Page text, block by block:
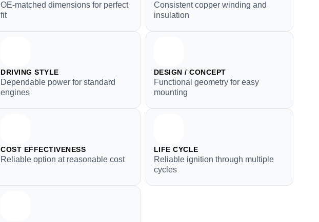
OE-matched dimensions for perfect
fit
Consistent copper winding and
insulation
DRIVING STYLE
Dependable power for standard
engines
DESIGN / CONCEPT
Functional geometry for easy
mounting
COST EFFECTIVENESS
Reliable option at reasonable cost
LIFE CYCLE
Reliable ignition through multiple
cycles